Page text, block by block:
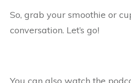
So, grab your smoothie or
conversation. Let’s go!